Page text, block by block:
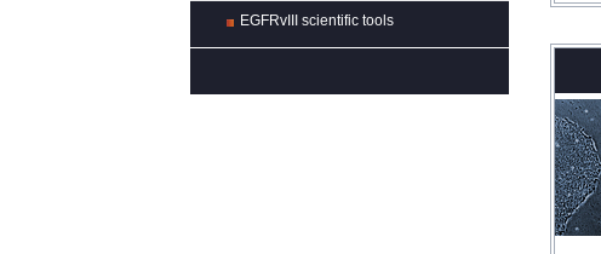
EGFRvIII scientific tools